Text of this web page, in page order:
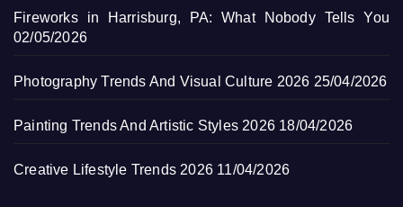
Fireworks in Harrisburg, PA: What Nobody Tells You
02/05/2026
Photography Trends And Visual Culture 2026 25/04/2026
Painting Trends And Artistic Styles 2026 18/04/2026
Creative Lifestyle Trends 2026 11/04/2026